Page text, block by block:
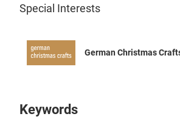
Special Interests
German Christmas
Keywords